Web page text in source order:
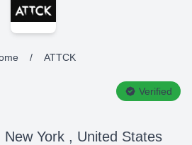
/ ATTCK
Verified
New York , United States